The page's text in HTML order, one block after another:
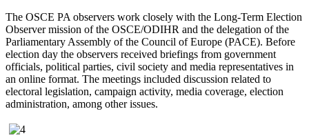
The OSCE PA observers work closely with the Long-Term Election
Observer mission of the OSCE/ODIHR and the delegation of the
Parliamentary Assembly of the Council of Europe (PACE). Before
election day the observers received briefings from government
officials, political parties, civil society and media representatives in
an online format. The meetings included discussion related to
electoral legislation, campaign activity, media coverage, election
administration, among other issues.